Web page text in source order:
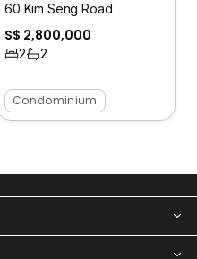
60 Kim Seng Road
S$ 2,800,000
2 2
Condominium